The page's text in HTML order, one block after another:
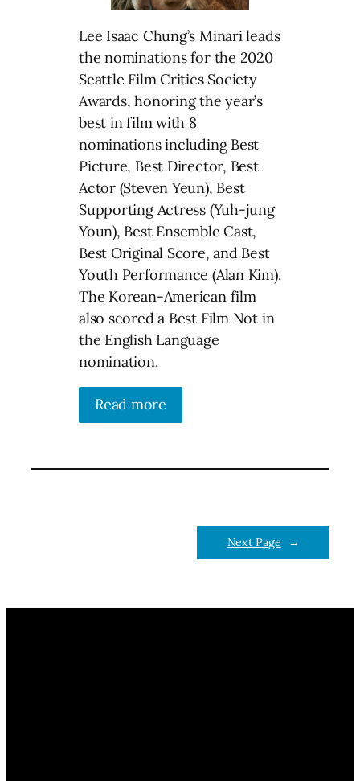
Lee Isaac Chung’s Minari leads
the nominations for the 2020
Seattle Film Critics Society
Awards, honoring the year’s
best in film with 8
nominations including Best
Picture, Best Director, Best
Actor (Steven Yeun), Best
Supporting Actress (Yuh-jung
Youn), Best Ensemble Cast,
Best Original Score, and Best
Youth Performance (Alan Kim).
The Korean-American film
also scored a Best Film Not in
the English Language
nomination.
Read more
Next Page →